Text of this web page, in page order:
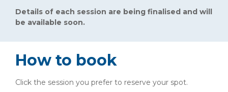
Details of each session are being finalised and will
be available soon.
How to book
Click the session you prefer to reserve your spot.